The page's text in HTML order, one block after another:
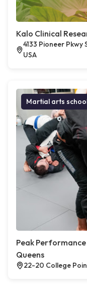
Kalo Clinical
4133 Pioneer Pkwy
USA
Martial arts
Peak
Queens
22-20 College